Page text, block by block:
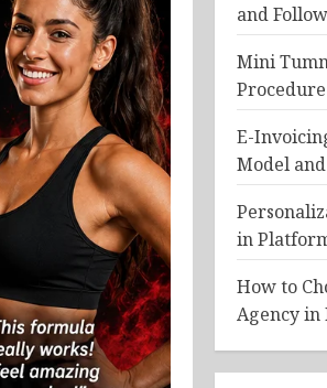
and
Mini
E-
Model and
in
How to
Agency in